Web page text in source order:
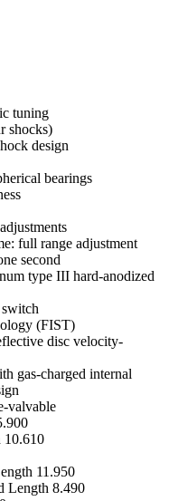
tuning
shocks)
design
bearings
full range adjustment
second
type III hard-anodized
(FIST)
disc velocity-
gas-charged internal
valvable
10.610
11.950
Length 8.490